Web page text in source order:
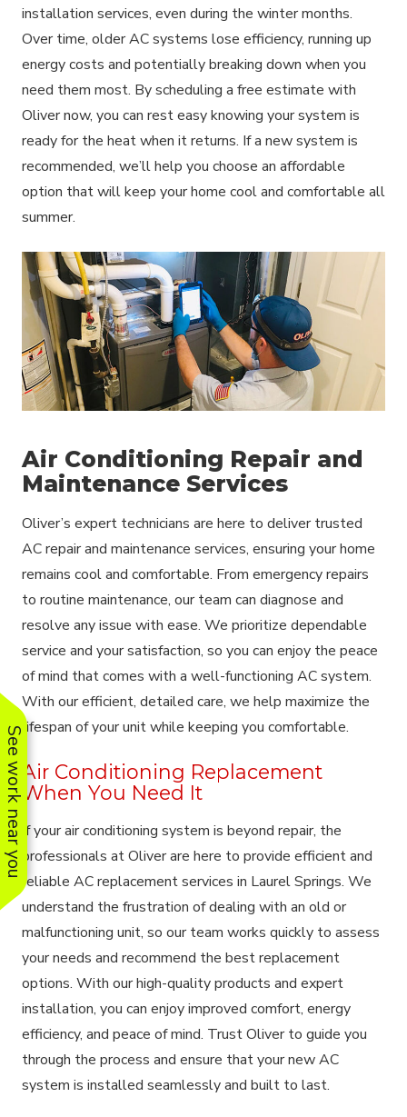
See work near you
installation services, even during the winter months.
Over time, older AC systems lose efficiency, running up
energy costs and potentially breaking down when you
need them most. By scheduling a free estimate with
Oliver now, you can rest easy knowing your system is
ready for the heat when it returns. If a new system is
recommended, we’ll help you choose an affordable
option that will keep your home cool and comfortable all
summer.
Air Conditioning Repair and
Maintenance Services
Oliver’s expert technicians are here to deliver trusted
AC repair and maintenance services, ensuring your home
remains cool and comfortable. From emergency repairs
to routine maintenance, our team can diagnose and
resolve any issue with ease. We prioritize dependable
service and your satisfaction, so you can enjoy the peace
of mind that comes with a well-functioning AC system.
With our efficient, detailed care, we help maximize the
lifespan of your unit while keeping you comfortable.
Air Conditioning Replacement
When You Need It
If your air conditioning system is beyond repair, the
professionals at Oliver are here to provide efficient and
reliable AC replacement services in Laurel Springs. We
understand the frustration of dealing with an old or
malfunctioning unit, so our team works quickly to assess
your needs and recommend the best replacement
options. With our high-quality products and expert
installation, you can enjoy improved comfort, energy
efficiency, and peace of mind. Trust Oliver to guide you
through the process and ensure that your new AC
system is installed seamlessly and built to last.